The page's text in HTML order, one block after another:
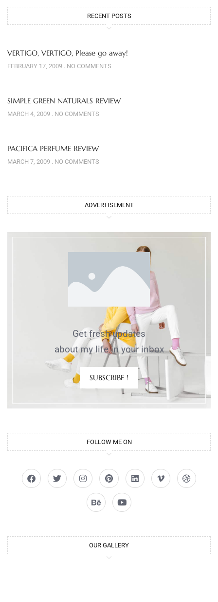
RECENT POSTS
VERTIGO, VERTIGO, Please go away!
FEBRUARY 17, 2009 NO COMMENTS
SIMPLE GREEN NATURALS REVIEW
MARCH 4, 2009 NO COMMENTS
PACIFICA PERFUME REVIEW
MARCH 7, 2009 NO COMMENTS
ADVERTISEMENT
Get fresh updates
about my life in your inbox
SUBSCRIBE !
FOLLOW ME ON
OUR GALLERY